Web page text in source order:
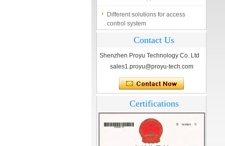
control system
Finger marks Door Tresses are
Essential to Security
What is access control system?
Contact Us
Shenzhen Proyu Technology Co. Ltd
sales1.proyu@proyu-tech.com
Certifications